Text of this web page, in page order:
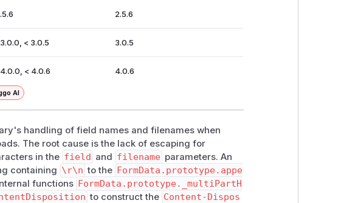
2.5.6
< 3.0.5 3.0.5
< 4.0.6 4.0.6
AI
handling of field names and filenames when
The root cause is the lack of escaping for
in the field and filename parameters. An
containing \r\n to the FormData.prototype.appe
functions FormData.prototype._multiPartH
to construct the Content-Dispos